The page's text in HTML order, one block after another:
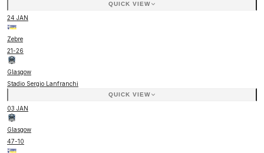
QUICK VIEW
24 JAN
Zebre
21-26
Glasgow
Stadio Sergio Lanfranchi
QUICK VIEW
03 JAN
Glasgow
47-10